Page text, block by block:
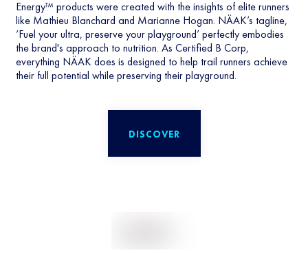
Energy™ products were created with the insights of elite runners
like Mathieu Blanchard and Marianne Hogan. NÄAK’s tagline,
‘Fuel your ultra, preserve your playground’ perfectly embodies
the brand's approach to nutrition. As Certified B Corp,
everything NÄAK does is designed to help trail runners achieve
their full potential while preserving their playground.
DISCOVER